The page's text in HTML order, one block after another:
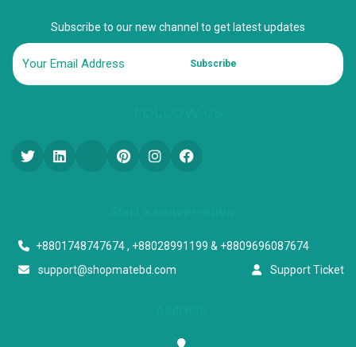
Subscribe to our new channel to get latest updates
Subscribe
+8801748747674 , +88028991199 & +8809696087674
support@shopmatebd.com
Support Ticket